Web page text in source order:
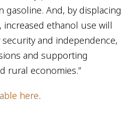
gasoline. And, by displacing
ethanol use will
and independence,
and supporting
rural economies.”
here.